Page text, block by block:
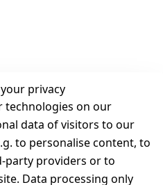
privacy
technologies on our
data of visitors to our
to personalise content, to
party providers or to
Data processing only